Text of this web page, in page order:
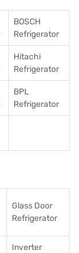
BOSCH
Refrigerator
Hitachi
Refrigerator
BPL
Refrigerator
Glass Door
Refrigerator
Inverter